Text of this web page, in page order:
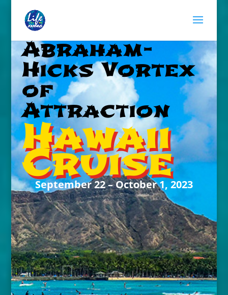
Abraham-
Hicks Vortex
of
Attraction
Hawaii
Cruise
September 22 – October 1, 2023